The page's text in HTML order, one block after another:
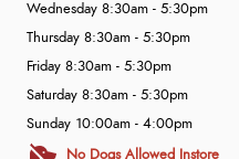
Wednesday 8:30am - 5:30pm
Thursday 8:30am - 5:30pm
Friday 8:30am - 5:30pm
Saturday 8:30am - 5:30pm
Sunday 10:00am - 4:00pm
No Dogs Allowed Instore